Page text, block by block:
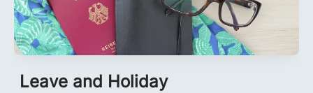
Leave and Holiday